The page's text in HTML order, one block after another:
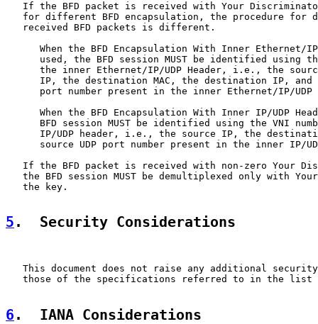
If the BFD packet is received with Your
for different BFD encapsulation, the procedure for
   received BFD packets is different.
When the BFD Encapsulation With Inner Ethernet/
used, the BFD session MUST be identified using
the inner Ethernet/IP/UDP Header, i.e., the
IP, the destination MAC, the destination IP, and
port number present in the inner Ethernet/IP/UDP
When the BFD Encapsulation With Inner IP/UDP
BFD session MUST be identified using the VNI
IP/UDP header, i.e., the source IP, the
source UDP port number present in the inner IP/
If the BFD packet is received with non-zero Your
the BFD session MUST be demultiplexed only with
   the key.
5 .  Security Considerations
This document does not raise any additional
those of the specifications referred to in the list
6 .  IANA Considerations